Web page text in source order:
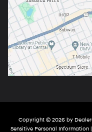
Copyright © 2026 by
Sensitive Personal Information |